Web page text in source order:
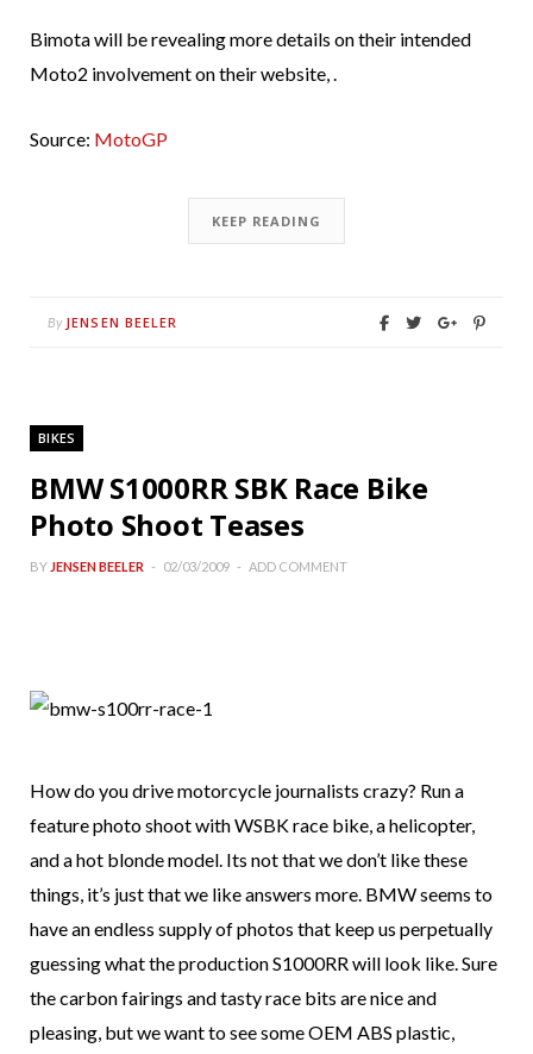
Bimota will be revealing more details on their intended
Moto2 involvement on their website, .
Source: MotoGP
KEEP READING
By JENSEN BEELER
BIKES
BMW S1000RR SBK Race Bike
Photo Shoot Teases
BY JENSEN BEELER 02/03/2009 ADD COMMENT
How do you drive motorcycle journalists crazy? Run a
feature photo shoot with WSBK race bike, a helicopter,
and a hot blonde model. Its not that we don’t like these
things, it’s just that we like answers more. BMW seems to
have an endless supply of photos that keep us perpetually
guessing what the production S1000RR will look like. Sure
the carbon fairings and tasty race bits are nice and
pleasing, but we want to see some OEM ABS plastic,